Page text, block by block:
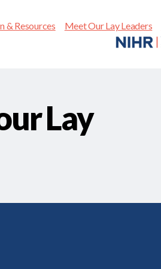
& Resources Meet Our Lay Leaders
Lay